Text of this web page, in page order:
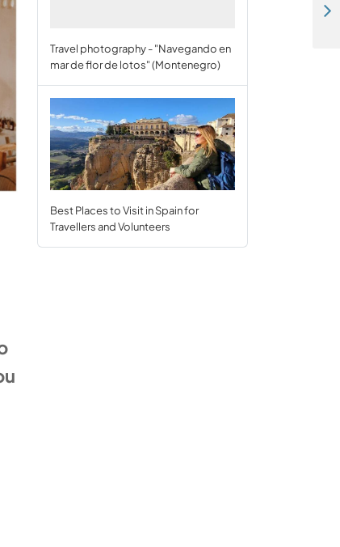
Travel photography - "Navegando en
mar de flor de lotos" (Montenegro)
Best Places to Visit in Spain for
Travellers and Volunteers